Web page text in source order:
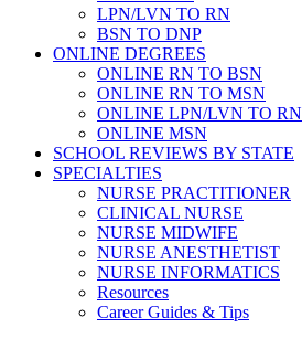
LPN/LVN TO RN
BSN TO DNP
ONLINE DEGREES
ONLINE RN TO BSN
ONLINE RN TO MSN
ONLINE LPN/LVN TO RN
ONLINE MSN
SCHOOL REVIEWS BY STATE
SPECIALTIES
NURSE PRACTITIONER
CLINICAL NURSE
NURSE MIDWIFE
NURSE ANESTHETIST
NURSE INFORMATICS
Resources
Career Guides & Tips